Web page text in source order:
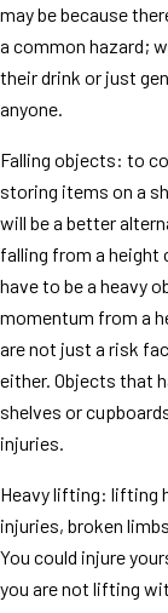
may be because
a common hazard;
their drink or just
anyone.
Falling objects: to
storing items on a
will be a better
falling from a height
have to be a heavy
momentum from a
are not just a risk
either. Objects that
shelves or
injuries.
Heavy lifting: lifting
injuries, broken
You could injure
you are not lifting